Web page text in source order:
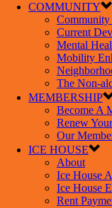
COMMUNITY
Community
Current
Mental
Mobility
The Non-
MEMBERSHIP
Become A
Renew
Our
ICE HOUSE
About
Ice House
Ice House
Rent